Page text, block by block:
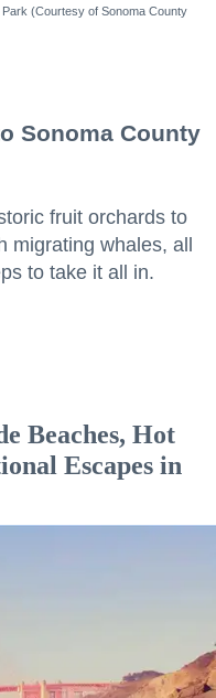
(Courtesy of Sonoma County
Sonoma County
fruit orchards to
migrating whales, all
to take it all in.
Beaches, Hot
Escapes in